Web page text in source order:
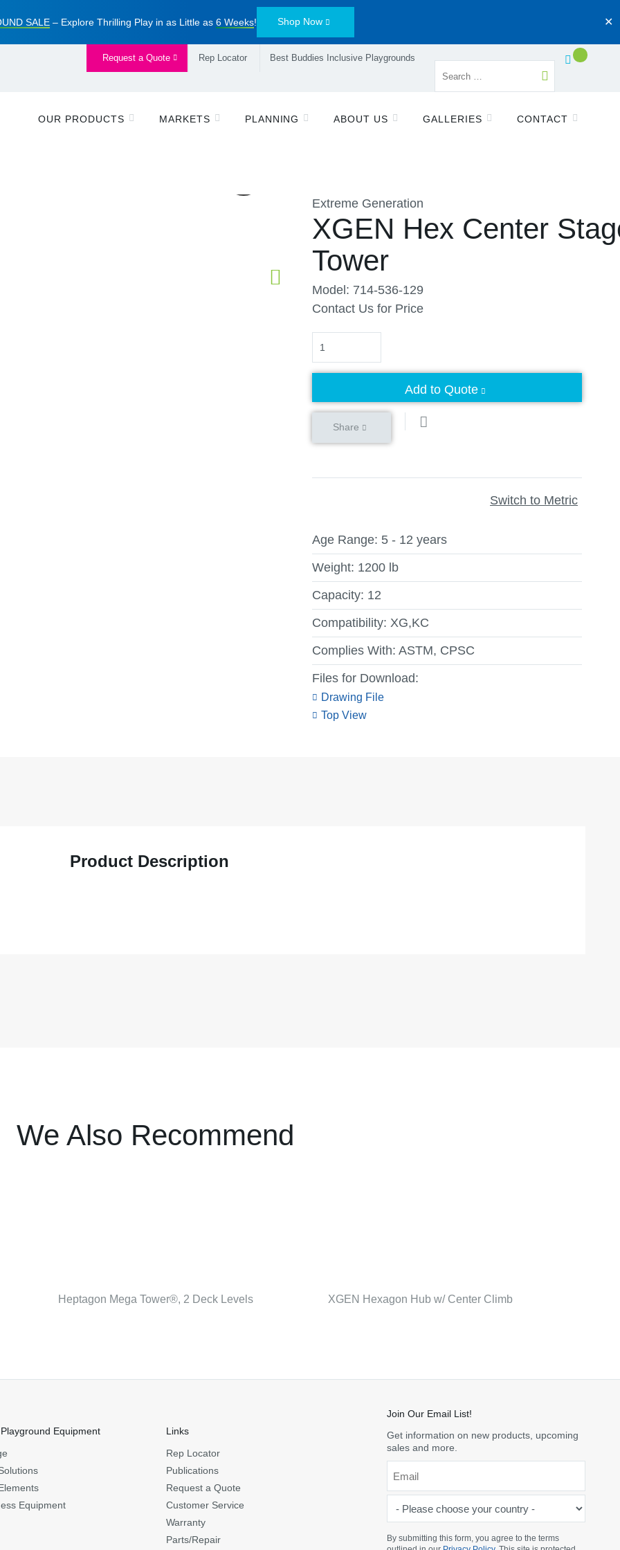
SALE– Explore Thrilling Play in as Little as 6 Weeks! Shop Now ✕
Request a Quote Rep Locator Best Buddies Inclusive Playgrounds
OUR PRODUCTS MARKETS PLANNING ABOUT US GALLERIES CONTACT
Extreme Generation
XGEN Hex Center
Tower
Model: 714-536-129
Contact Us for Price
Quantity
Add to Quote
Share
Switch to Metric
Age Range: 5 - 12 years
Weight: 1200 lb
Capacity: 12
Compatibility: XG,KC
Complies With: ASTM, CPSC
Files for Download:
Drawing File
Top View
Product Description
We Also Recommend
Heptagon Mega Tower®, 2 Deck Levels XGEN Hexagon Hub w/ Center Climb
Equipment
Equipment
Links
Rep Locator
Publications
Request a Quote
Customer Service
Warranty
Parts/Repair
Join Our Email List!
Get information on new products, upcoming
sales and more.
choose
By submitting this form, you agree to the terms